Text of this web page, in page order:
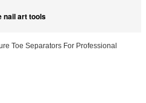
nail art tools
Toe Separators For Professional